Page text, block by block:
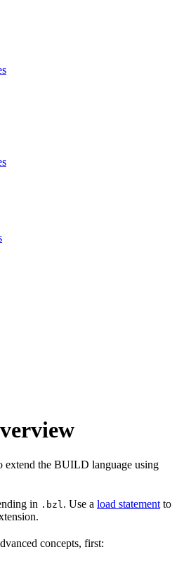
extend the BUILD language using
in .bzl . Use a load statement to
concepts, first: